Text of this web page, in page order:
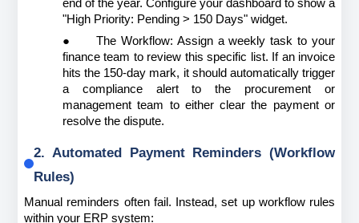
end of the year. Configure your dashboard to show a
"High Priority: Pending > 150 Days" widget.
●
The Workflow: Assign a weekly task to your
finance team to review this specific list. If an invoice
hits the 150-day mark, it should automatically trigger
a compliance alert to the procurement or
management team to either clear the payment or
resolve the dispute.
2. Automated Payment Reminders (Workflow
Rules)
Manual reminders often fail. Instead, set up workflow rules
within your ERP system: